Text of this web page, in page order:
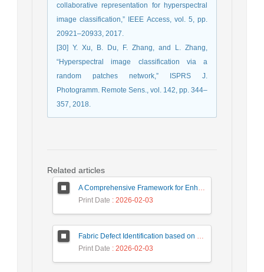
collaborative representation for hyperspectral
image classification,” IEEE Access, vol. 5, pp.
20921–20933, 2017.
[30] Y. Xu, B. Du, F. Zhang, and L. Zhang,
“Hyperspectral image classification via a
random patches network,” ISPRS J.
Photogramm. Remote Sens., vol. 142, pp. 344–
357, 2018.
Related articles
A Comprehensive Framework for Enhancing Intrusion Detection Systems through Advanced Analytical Techniques
Print Date : 2026-02-03
Fabric Defect Identification based on KNN and PCA Algorithms
Print Date : 2026-02-03